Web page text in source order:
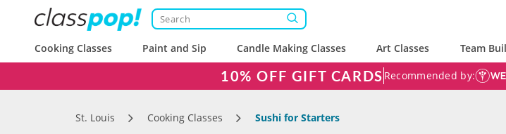
Cooking Classes Paint and Sip Candle Making Classes Art Classes Team
10% OFF GIFT CARDS Recommended by:
St. Louis Cooking Classes Sushi for Starters